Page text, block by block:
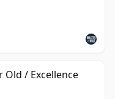
Old / Excellence